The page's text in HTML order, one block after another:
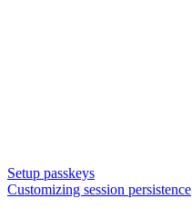
Setup passkeys
Customizing session persistence